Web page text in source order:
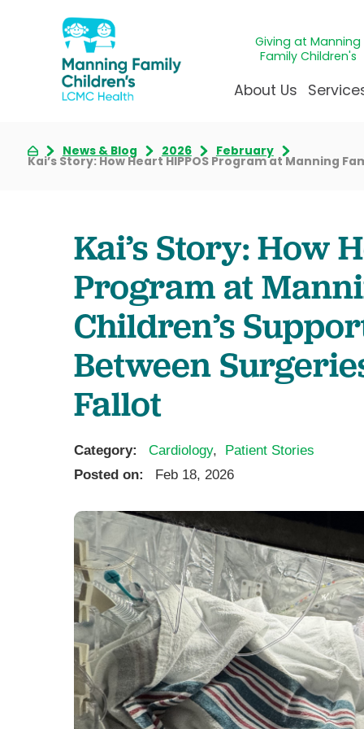
Giving at Manning
Family Children's
About Us
Awards &
Our Mission & Vision
Manning Family
Care unlike any other
Administrative
Child Life
Cancer
Dentistry
Ear, Nose,
Neonatal
Palliative
Plastic &
Psychiatry
Sleep
Surgical
Giving
Our
News & Blog 2026 February
Kai’s Story: How Heart HIPPOS Program at Manning
Kai’s Story: How
Program at
Children’s
Between
Fallot
Category: Cardiology,
Patient Stories
Posted on:
Feb 18, 2026